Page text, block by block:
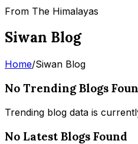
From The Himalayas
Siwan Blog
Home/Siwan Blog
No Trending Blogs
Trending blog data is
No Latest Blogs Found